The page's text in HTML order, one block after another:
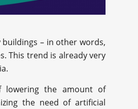
– in other words,
This trend is already very
lowering the amount of
the need of artificial